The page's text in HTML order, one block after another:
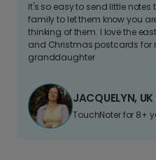
It's so easy to send little notes
family to let them know you
thinking of them. I love the
and Christmas postcards for
granddaughter
JACQUELYN, UK
TouchNoter for 8+